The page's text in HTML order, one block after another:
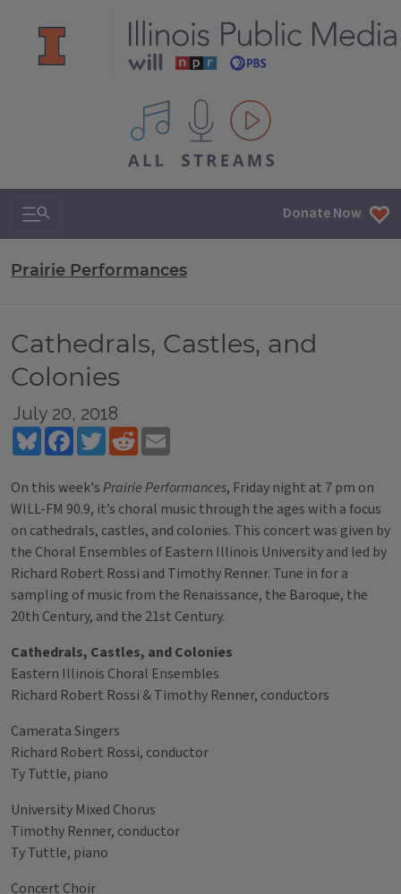
All IPM content streams
Search & Navigation Donate Now
Prairie Performances
Cathedrals, Castles, and
Colonies
July 20, 2018
BlueskyFacebookTwitterReddit
On this week'sPrairie Performances, Friday night at 7 pm on
WILL-FM 90.9, it’s choral music through the ages with a focus
on cathedrals, castles, and colonies. This concert was given by
the Choral Ensembles of Eastern Illinois University and led by
Richard Robert Rossi and Timothy Renner. Tune in for a
sampling of music from the Renaissance, the Baroque, the
20th Century, and the 21st Century.
Cathedrals, Castles, and Colonies
Eastern Illinois Choral Ensembles
Richard Robert Rossi & Timothy Renner, conductors
Camerata Singers
Richard Robert Rossi, conductor
Ty Tuttle, piano
University Mixed Chorus
Timothy Renner, conductor
Ty Tuttle, piano
Concert Choir